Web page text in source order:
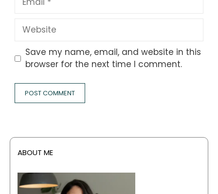
Website
Save my name, email, and website in this
browser for the next time I comment.
ABOUT ME